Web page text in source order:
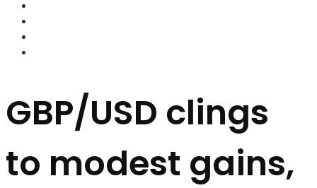
GBP/USD clings
to modest gains,